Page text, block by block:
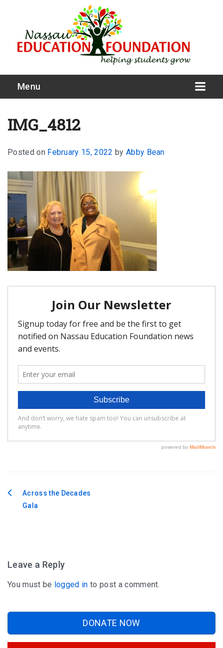
Menu
What We Do
Meet Our Board
Our Story
FAQ
Classroom Grants
Who is Eligible?
How To Apply
IMG_4812
Posted on February 15, 2022 by Abby Bean
PostAcross the Decades
Gala
Leave a Reply
You must be logged in to post a comment.
DONATE NOW